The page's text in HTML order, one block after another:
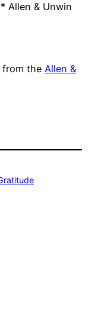
Allen & Unwin
from the Allen &